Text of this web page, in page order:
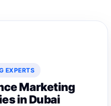
EXPERTS
Marketing
in Dubai